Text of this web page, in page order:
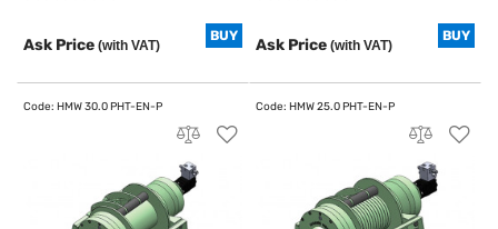
Ask Price (with VAT)
BUY Ask Price (with VAT)
BUY